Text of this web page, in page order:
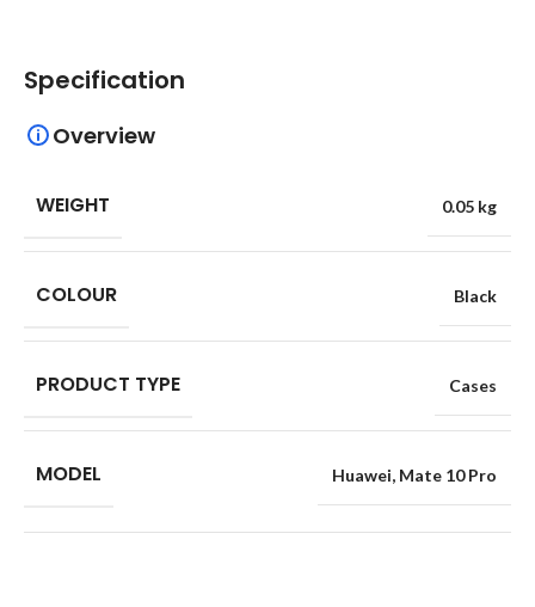
Specification
Overview
WEIGHT 0.05 kg
COLOUR Black
PRODUCT TYPE Cases
MODEL Huawei, Mate 10 Pro